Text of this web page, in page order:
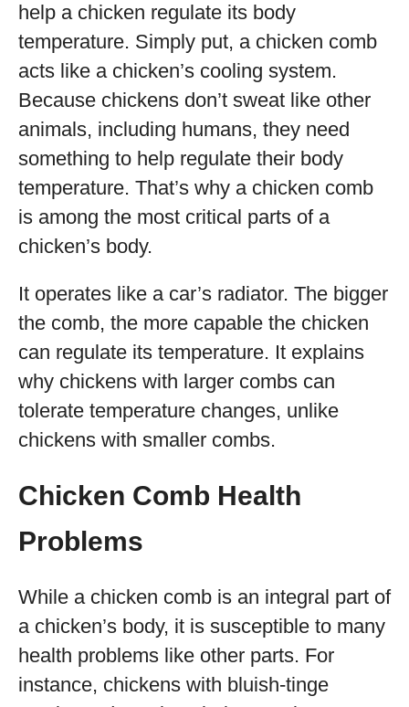
help a chicken regulate its body
temperature. Simply put, a chicken comb
acts like a chicken’s cooling system.
Because chickens don’t sweat like other
animals, including humans, they need
something to help regulate their body
temperature. That’s why a chicken comb
is among the most critical parts of a
chicken’s body.
It operates like a car’s radiator. The bigger
the comb, the more capable the chicken
can regulate its temperature. It explains
why chickens with larger combs can
tolerate temperature changes, unlike
chickens with smaller combs.
Chicken Comb Health
Problems
While a chicken comb is an integral part of
a chicken’s body, it is susceptible to many
health problems like other parts. For
instance, chickens with bluish-tinge